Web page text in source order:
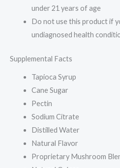
under 21 years of age
Do not use this product if
undiagnosed health
Supplemental Facts
Tapioca Syrup
Cane Sugar
Pectin
Sodium Citrate
Distilled Water
Natural Flavor
Proprietary Mushroom